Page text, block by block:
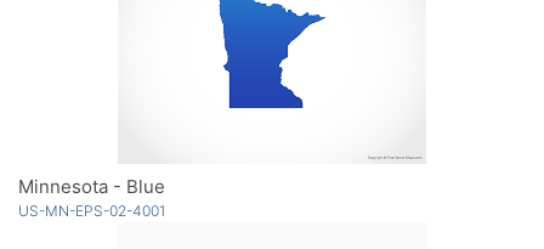
Minnesota - Blue
US-MN-EPS-02-4001